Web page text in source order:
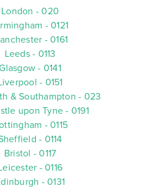
London - 020
- 0121
- 0161
Leeds - 0113
- 0141
- 0151
& Southampton - 023
upon Tyne - 0191
- 0115
- 0114
Bristol - 0117
- 0116
- 0131